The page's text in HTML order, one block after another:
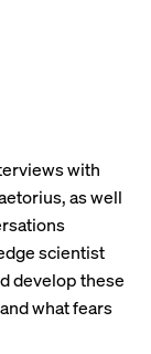
with
as well
scientist
develop these
what fears